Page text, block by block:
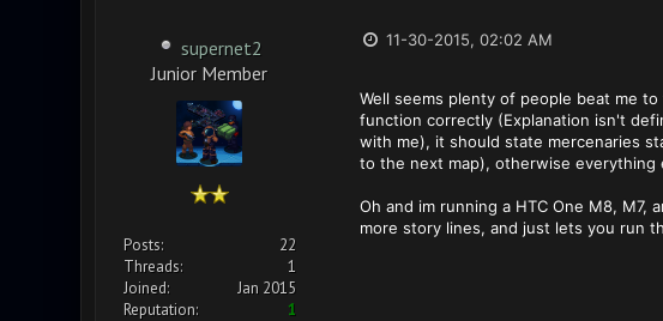
supernet2
Junior Member
Posts:
22
Threads:
1
Joined:
Jan 2015
Reputation:
1
11-30-2015, 02:02 AM
Well seems plenty of people beat me
function correctly (Explanation isn't
with me), it should state mercenaries
to the next map), otherwise everything
Oh and im running a HTC One M8,
more story lines, and just lets you run